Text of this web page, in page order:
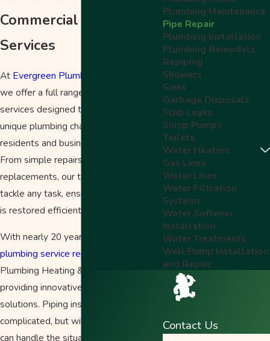
Commercial Piping
Services
At Evergreen Plumbing Heating & Air
we offer a full range of pipe repair
services designed to address the
unique plumbing challenges faced by
residents and businesses in Salem.
From simple repairs to complex
replacements, our team is prepared to
tackle any task, ensuring your system
is restored efficiently and effectively.
With nearly 20 years of experience in
plumbing service repairs
Plumbing Heating & Air excels in
providing innovative plumbing
solutions. Piping installation can be
complicated, but with our team, we
can handle the situation no matter how
Plumbing Maintenance
Pipe Repair
Plumbing Installation
Plumbing Remodels
Repiping
Showers
Sinks
Garbage Disposals
Slab Leaks
Sump Pumps
Toilets
Water Heaters
Gas Lines
Water Lines
Water Filtration
Systems
Water Softener
Installation
Water Treatments
Well Pump Installation
and Repair
Contact Us